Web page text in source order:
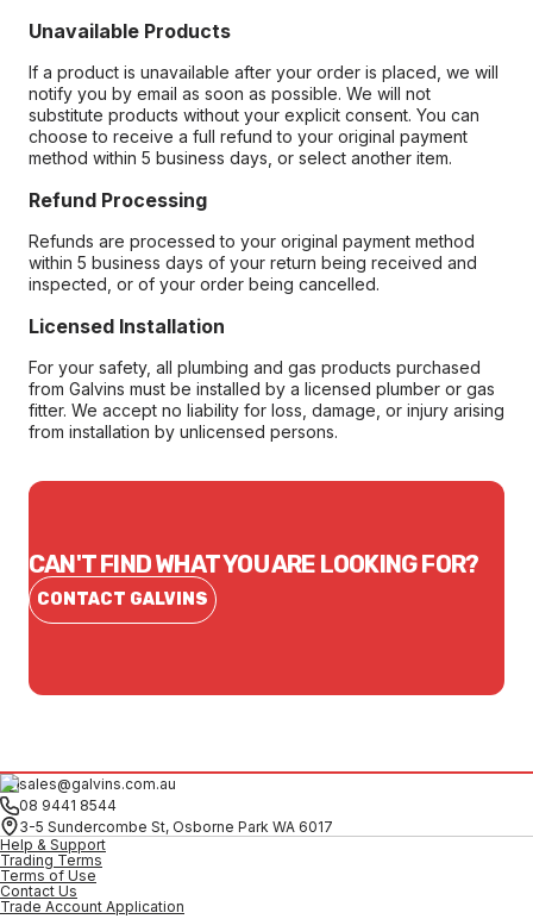
Unavailable Products
If a product is unavailable after your order is placed, we will
notify you by email as soon as possible. We will not
substitute products without your explicit consent. You can
choose to receive a full refund to your original payment
method within 5 business days, or select another item.
Refund Processing
Refunds are processed to your original payment method
within 5 business days of your return being received and
inspected, or of your order being cancelled.
Licensed Installation
For your safety, all plumbing and gas products purchased
from Galvins must be installed by a licensed plumber or gas
fitter. We accept no liability for loss, damage, or injury arising
from installation by unlicensed persons.
CAN'T FIND WHAT YOU ARE LOOKING FOR?
CONTACT GALVINS
sales@galvins.com.au
08 9441 8544
3-5 Sundercombe St, Osborne Park WA 6017
Help & Support
Trading Terms
Terms of Use
Contact Us
Trade Account Application